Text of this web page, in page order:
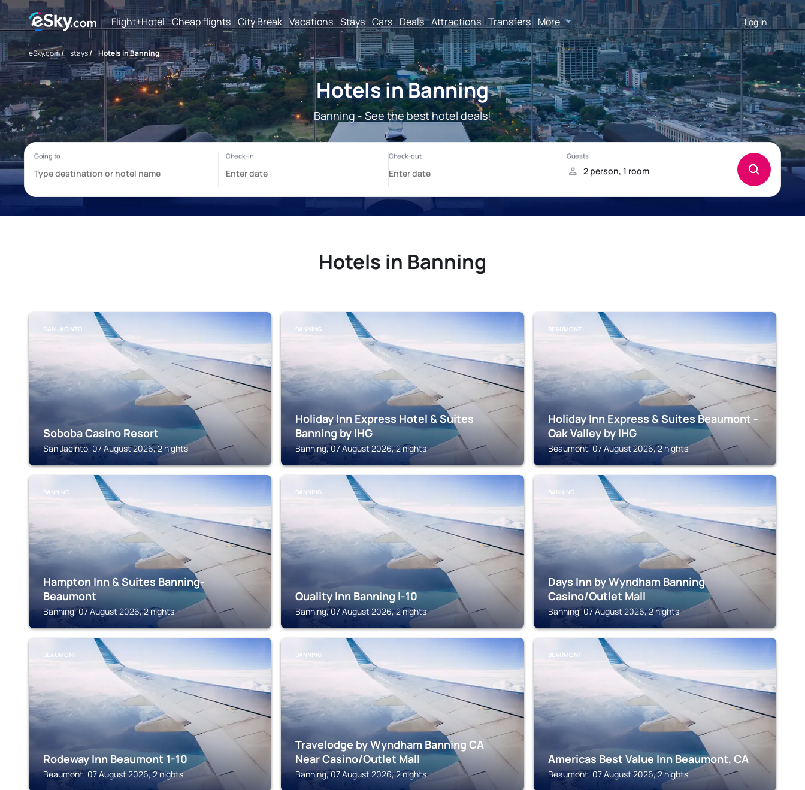
Flight+Hotel Cheap flights City Break Vacations Stays Cars Deals Attractions Transfers More Log in
eSky.com/ stays/ Hotels in Banning
Hotels in Banning
Banning - See the best hotel deals!
Hotels in Banning
SAN JACINTO
Soboba Casino Resort
San Jacinto, 07 August 2026, 2 nights
BANNING
Holiday Inn Express Hotel & Suites
Banning by IHG
Banning, 07 August 2026, 2 nights
BEAUMONT
Holiday Inn Express & Suites Beaumont -
Oak Valley by IHG
Beaumont, 07 August 2026, 2 nights
BANNING
Hampton Inn & Suites Banning-
Beaumont
Banning, 07 August 2026, 2 nights
BANNING
Quality Inn Banning I-10
Banning, 07 August 2026, 2 nights
BANNING
Days Inn by Wyndham Banning
Casino/Outlet Mall
Banning, 07 August 2026, 2 nights
BEAUMONT
Rodeway Inn Beaumont 1-10
Beaumont, 07 August 2026, 2 nights
BANNING
Travelodge by Wyndham Banning CA
Near Casino/Outlet Mall
Banning, 07 August 2026, 2 nights
BEAUMONT
Americas Best Value Inn Beaumont, CA
Beaumont, 07 August 2026, 2 nights